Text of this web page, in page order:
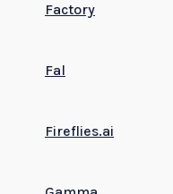
Factory
Fal
Fireflies.ai